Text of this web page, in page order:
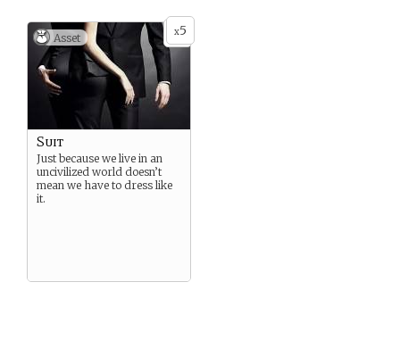
x5
Asset
Suit
Just because we live in an
uncivilized world doesn’t
mean we have to dress like
it.